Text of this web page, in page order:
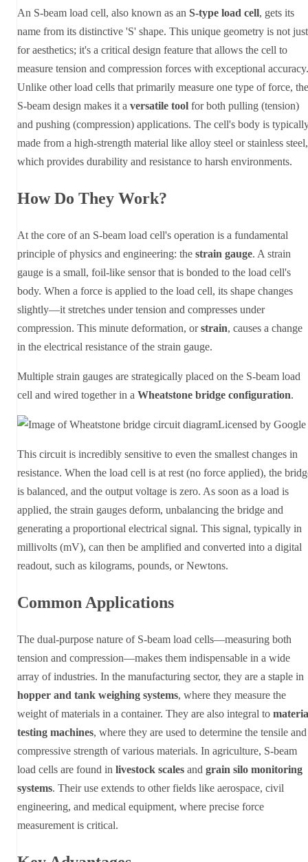
An S-beam load cell, also known as an S-type load cell, gets its
name from its distinctive 'S' shape. This unique geometry is not just
for aesthetics; it's a critical design feature that allows the cell to
measure tension and compression forces with exceptional accuracy.
Unlike other load cells that primarily measure one type of force, the
S-beam design makes it a versatile tool for both pulling (tension)
and pushing (compression) applications. The cell's body is
made from a high-strength material like alloy steel or stainless steel,
which provides durability and resistance to harsh environments.
How Do They Work?
At the core of an S-beam load cell's operation is a fundamental
principle of physics and engineering: the strain gauge. A strain
gauge is a small, foil-like sensor that is bonded to the load cell's
body. When a force is applied to the load cell, its shape changes
slightly—it stretches under tension and compresses under
compression. This minute deformation, orstrain, causes a change
in the electrical resistance of the strain gauge.
Multiple strain gauges are strategically placed on the S-beam load
cell and wired together in a Wheatstone bridge configuration.
Licensed by Google
This circuit is incredibly sensitive to even the smallest changes in
resistance. When the load cell is at rest (no force applied), the
is balanced, and the output voltage is zero. As soon as a load is
applied, the strain gauges deform, unbalancing the bridge and
generating a proportional electrical signal. This signal, typically in
millivolts (mV), can then be amplified and converted into a digital
readout, such as kilograms, pounds, or Newtons.
Common Applications
The dual-purpose nature of S-beam load cells—measuring both
tension and compression—makes them indispensable in a wide
array of industries. In the manufacturing sector, they are a staple in
hopper and tank weighing systems, where they measure the
weight of materials in a container. They are also integral to
testing machines, where they are used to determine the tensile and
compressive strength of various materials. In agriculture, S-beam
load cells are found in livestock scales and grain silo monitoring
systems. Their use extends to other fields like aerospace, civil
engineering, and medical equipment, where precise force
measurement is critical.